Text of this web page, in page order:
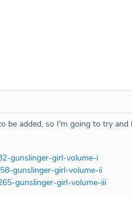
added, so I'm going to try
gunslinger-girl-volume-i
gunslinger-girl-volume-ii
gunslinger-girl-volume-iii